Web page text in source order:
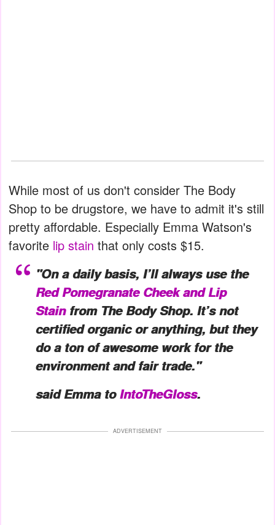
While most of us don't consider The Body
Shop to be drugstore, we have to admit it's still
pretty affordable. Especially Emma Watson's
favorite lip stain that only costs $15.
"On a daily basis, I’ll always use the
Red Pomegranate Cheek and Lip
Stainfrom The Body Shop. It’s not
certified organic or anything, but they
do a ton of awesome work for the
environment and fair trade."
said Emma toIntoTheGloss.
ADVERTISEMENT